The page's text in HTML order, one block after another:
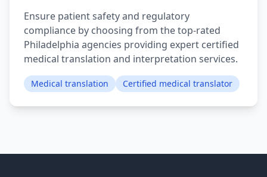
Ensure patient safety and regulatory
compliance by choosing from the top-rated
Philadelphia agencies providing expert certified
medical translation and interpretation services.
Medical translation Certified medical translator